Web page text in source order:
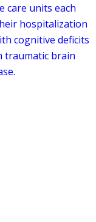
care units each
hospitalization
cognitive deficits
traumatic brain